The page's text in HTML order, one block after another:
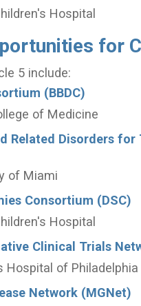
Hospital
for
5 include:
(BBDC)
of Medicine
Related Disorders
of Miami
Consortium (DSC)
Hospital
Clinical Trials
Hospital of Philadelphia
Network (MGNet)